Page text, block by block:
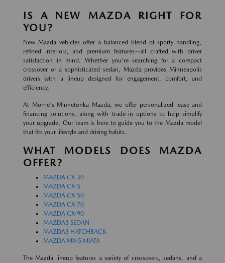
IS A NEW MAZDA RIGHT FOR
YOU?
New Mazda vehicles offer a balanced blend of sporty handling,
refined interiors, and premium features—all crafted with driver
satisfaction in mind. Whether you're searching for a compact
crossover or a sophisticated sedan, Mazda provides Minneapolis
drivers with a lineup designed for engagement, comfort, and
efficiency.
At Morrie's Minnetonka Mazda, we offer personalized lease and
financing solutions, along with trade-in options to help simplify
your upgrade. Our team is here to guide you to the Mazda model
that fits your lifestyle and driving habits.
WHAT MODELS DOES MAZDA
OFFER?
MAZDA CX-30
MAZDA CX-5
MAZDA CX-50
MAZDA CX-70
MAZDA CX-90
MAZDA3 SEDAN
MAZDA3 HATCHBACK
MAZDA MX-5 MIATA
The Mazda lineup features a variety of crossovers, sedans, and a